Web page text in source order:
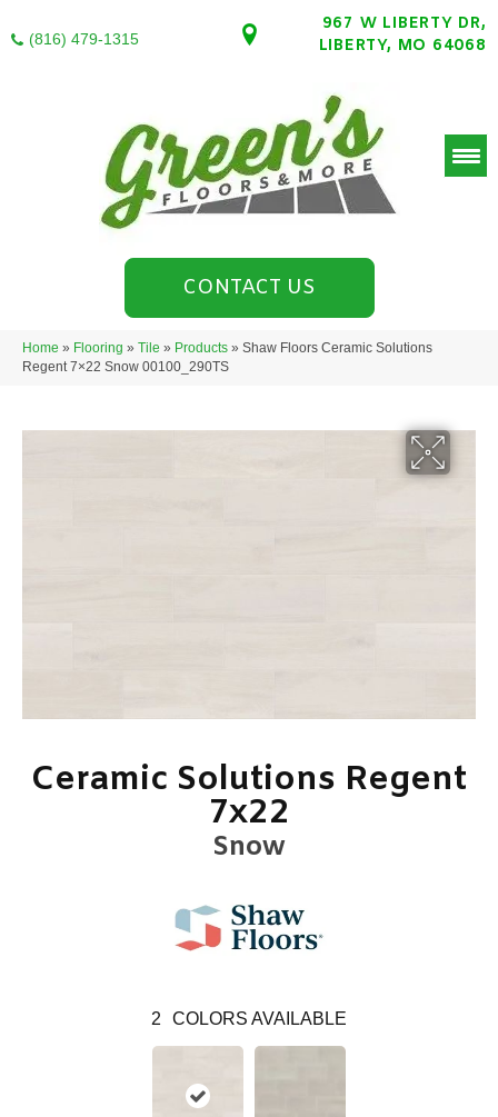
(816) 479-1315
967 W LIBERTY DR,
LIBERTY, MO 64068
CONTACT US
Home » Flooring » Tile » Products » Shaw Floors Ceramic Solutions
Regent 7×22 Snow 00100_290TS
Ceramic Solutions Regent
7x22
Snow
2 COLORS AVAILABLE